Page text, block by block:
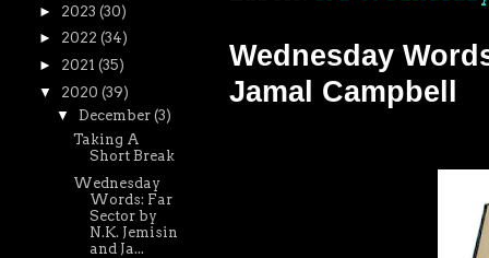
Wednesday
Jamal Campbell
► 2023 (30)
► 2022 (34)
► 2021 (35)
▼ 2020 (39)
▼ December (3)
Taking A
Short Break
Wednesday
Words: Far
Sector by
N.K. Jemisin
and Ja...